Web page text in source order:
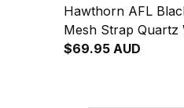
Hawthorn AFL
Mesh Strap Quartz
with Leather Box L02
$69.95 AUD